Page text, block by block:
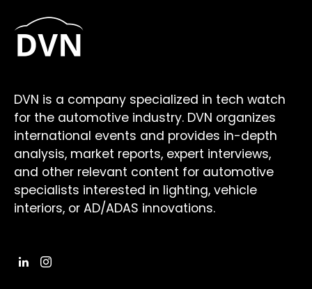
DVN is a company specialized in tech watch
for the automotive industry. DVN organizes
international events and provides in-depth
analysis, market reports, expert interviews,
and other relevant content for automotive
specialists interested in lighting, vehicle
interiors, or AD/ADAS innovations.